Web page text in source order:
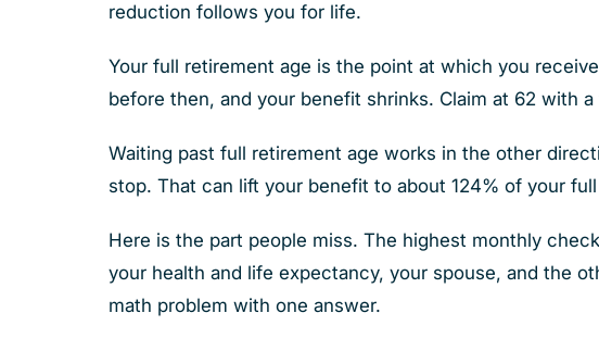
reduction follows you for life.
Your full retirement age is the point at which you
before then, and your benefit shrinks. Claim at 62 with
Waiting past full retirement age works in the other
stop. That can lift your benefit to about 124% of your
Here is the part people miss. The highest monthly
your health and life expectancy, your spouse, and the
math problem with one answer.